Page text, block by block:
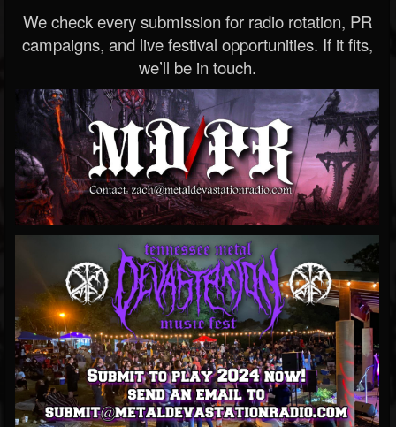
We check every submission for radio rotation, PR
campaigns, and live festival opportunities. If it fits,
we’ll be in touch.